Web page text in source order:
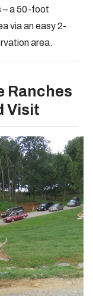
– a 50-foot
via an easy 2-
area.
Ranches
Visit